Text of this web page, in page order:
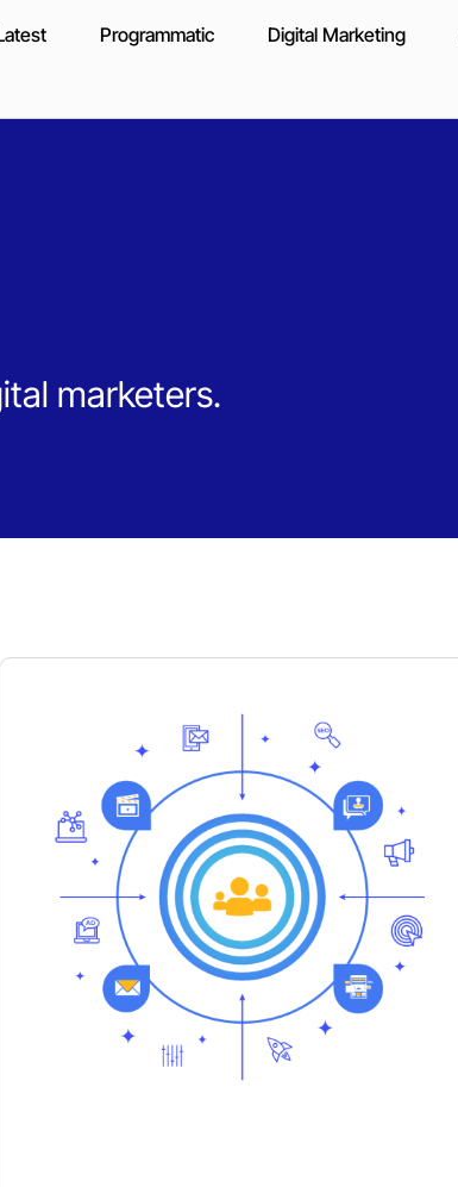
Programmatic Digital Marketing
marketers.